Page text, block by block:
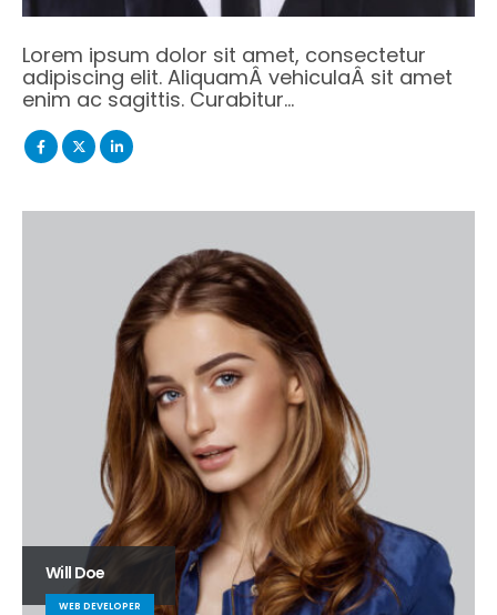
Lorem ipsum dolor sit amet, consectetur
adipiscing elit. AliquamÂ vehiculaÂ sit amet
enim ac sagittis. Curabitur…
Will Doe
WEB DEVELOPER